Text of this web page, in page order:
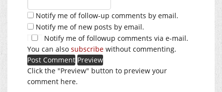
Notify me of follow-up comments by email.
Notify me of new posts by email.
Notify me of followup comments via e-mail.
You can also subscribe without commenting.
Click the "Preview" button to preview your
comment here.